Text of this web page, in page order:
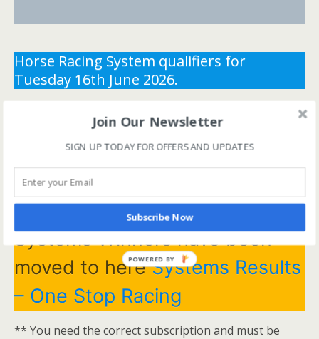
Horse Racing System qualifiers for
Tuesday 16th June 2026.
** You need the correct subscription and must be
logged in to view this content.Click Here to view all
membership levels**
** You need the correct subscription and must be
logged in to view this content.
membership levels**
Systems Winners have been
moved to hereSystems Results
– One Stop Racing
** You need the correct subscription and must be
Join Our Newsletter
SIGN UP TODAY FOR OFFERS AND UPDATES
Subscribe Now
POWERED BY